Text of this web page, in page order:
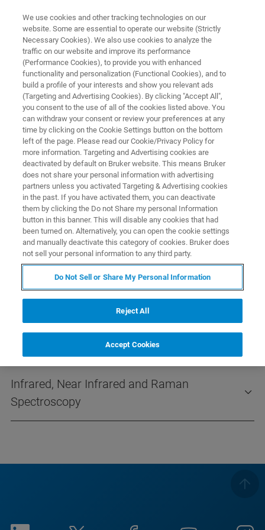
OFFICES
Turkey - Nilüfer-Bursa
Infrared, Near Infrared and Raman Spectroscopy
SALES
Contact Infrared, Near Infrared and Raman
Spectroscopy Sales
0224 502 6203
0532 550 9332 (Mobile)
Infrared, Near Infrared and Raman
Spectroscopy
We use cookies and other tracking technologies on our
website. Some are essential to operate our website (Strictly
Necessary Cookies). We also use cookies to analyze the
traffic on our website and improve its performance
(Performance Cookies), to provide you with enhanced
functionality and personalization (Functional Cookies), and to
build a profile of your interests and show you relevant ads
(Targeting and Advertising Cookies). By clicking "Accept All",
you consent to the use of all of the cookies listed above. You
can withdraw your consent or review your preferences at any
time by clicking on the Cookie Settings button on the bottom
left of the page. Please read our Cookie/Privacy Policy for
more information. Targeting and Advertising cookies are
deactivated by default on Bruker website. This means Bruker
does not share your personal information with advertising
partners unless you activated Targeting & Advertising cookies
in the past. If you have activated them, you can deactivate
them by clicking the Do not Share my personal Information
button in this banner. This will disable any cookies that had
been turned on. Alternatively, you can open the cookie settings
and manually deactivate this category of cookies. Bruker does
not sell your personal information to any third party.
Do Not Sell or Share My Personal Information
Reject All
Accept Cookies